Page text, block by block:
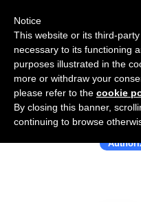
Use
Notice
This website or its third-
necessary to its functioning
purposes illustrated in the
more or withdraw your
please refer to the cookie
By closing this banner,
continuing to browse